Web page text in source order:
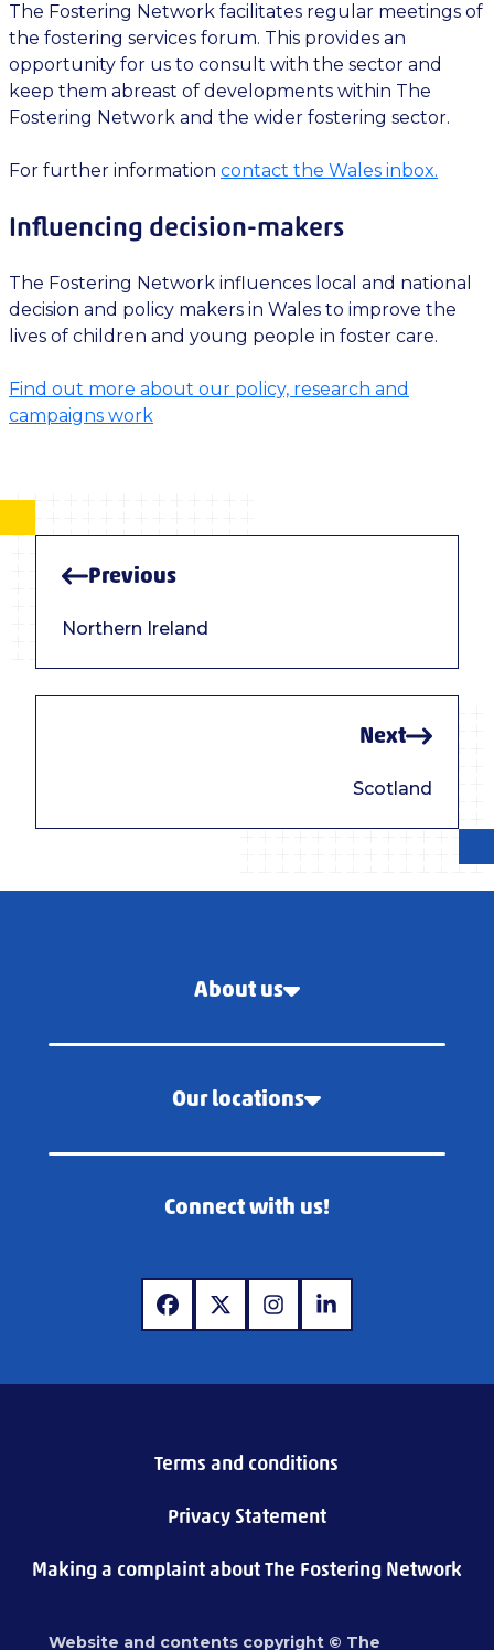
The Fostering Network facilitates regular meetings of
the fostering services forum. This provides an
opportunity for us to consult with the sector and
keep them abreast of developments within The
Fostering Network and the wider fostering sector.
For further information contact the Wales inbox.
Influencing decision-makers
The Fostering Network influences local and national
decision and policy makers in Wales to improve the
lives of children and young people in foster care.
Find out more about our policy, research and
campaigns work
Previous
Northern Ireland
Next
Scotland
About us
Our locations
Connect with us!
www.facebook.com
www.x.comwww.instagram.com
www.linkedin.com
Terms and conditions
Privacy Statement
Making a complaint about The Fostering Network
Website and contents copyright © The